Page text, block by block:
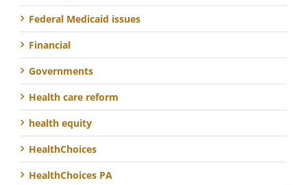
Federal Medicaid issues
Financial
Governments
Health care reform
health equity
HealthChoices
HealthChoices PA